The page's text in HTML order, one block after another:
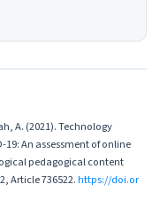
A. (2021). Technology
An assessment of online
pedagogical content
Article 736522.https://doi.or